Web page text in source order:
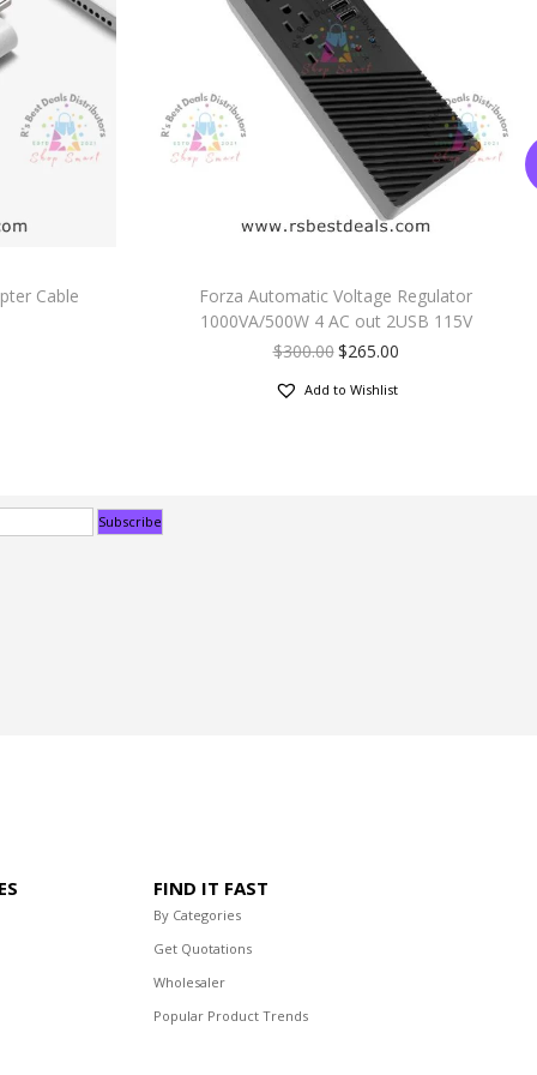
Cable
Forza Automatic Voltage Regulator
1000VA/500W 4 AC out 2USB 115V
$300.00$265.00
Add to Wishlist
FIND IT FAST
By Categories
Get Quotations
Wholesaler
Popular Product Trends